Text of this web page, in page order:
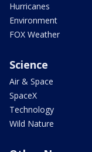
Hurricanes
Environment
FOX Weather
Science
Air & Space
SpaceX
Technology
Wild Nature